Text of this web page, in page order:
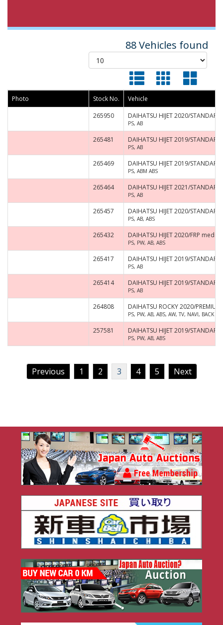
88 Vehicles found
Photo Stock No.
Vehicle
265950
DAIHATSU HIJET 2020/
PS, AB
265481 DAIHATSU HIJET 2019/
PS, AB
265469 DAIHATSU HIJET 2019/
PS, ABM ABS
265464 DAIHATSU HIJET 2021/
PS, AB
265457 DAIHATSU HIJET 2020/
PS, AB, ABS
265432 DAIHATSU HIJET 2020/FRP
PS, PW, AB, ABS
265417 DAIHATSU HIJET 2019/
PS, AB
265414 DAIHATSU HIJET 2019/
PS, AB
264808 DAIHATSU ROCKY 2020/
PS, PW, AB, ABS, AW, TV, NAVI, BACK
257581 DAIHATSU HIJET 2019/
PS, PW, AB, ABS
Previous 1 2 3 4 5 Next